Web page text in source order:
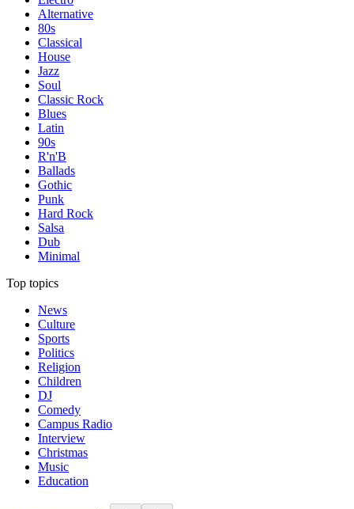
Alternative
80s
Classical
House
Jazz
Soul
Classic Rock
Blues
Latin
90s
R'n'B
Ballads
Gothic
Punk
Hard Rock
Salsa
Dub
Minimal
Top topics
News
Culture
Sports
Politics
Religion
Children
DJ
Comedy
Campus Radio
Interview
Christmas
Music
Education